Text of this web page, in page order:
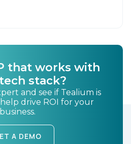
that works with
stack?
and see if Tealium is
drive ROI for your
business.
A DEMO